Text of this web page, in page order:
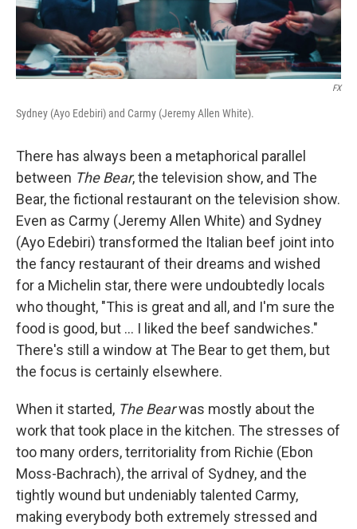
FX
Sydney (Ayo Edebiri) and Carmy (Jeremy Allen White).
There has always been a metaphorical parallel
between The Bear, the television show, and The
Bear, the fictional restaurant on the television show.
Even as Carmy (Jeremy Allen White) and Sydney
(Ayo Edebiri) transformed the Italian beef joint into
the fancy restaurant of their dreams and wished
for a Michelin star, there were undoubtedly locals
who thought, "This is great and all, and I'm sure the
food is good, but ... I liked the beef sandwiches."
There's still a window at The Bear to get them, but
the focus is certainly elsewhere.
When it started, The Bearwas mostly about the
work that took place in the kitchen. The stresses of
too many orders, territoriality from Richie (Ebon
Moss-Bachrach), the arrival of Sydney, and the
tightly wound but undeniably talented Carmy,
making everybody both extremely stressed and